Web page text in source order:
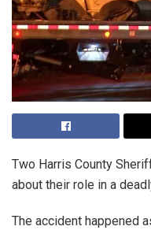
Two Harris County
about their role in a
The accident happened